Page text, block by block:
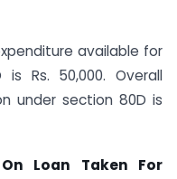
available for
Rs. 50,000. Overall
under section 80D is
Loan Taken For